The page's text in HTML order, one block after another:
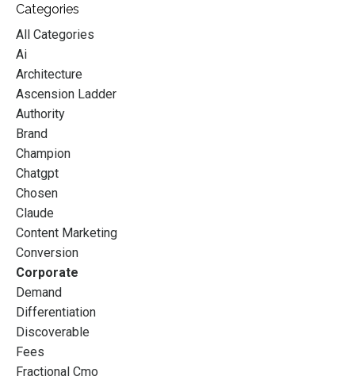
Categories
All Categories
Ai
Architecture
Ascension Ladder
Authority
Brand
Champion
Chatgpt
Chosen
Claude
Content Marketing
Conversion
Corporate
Demand
Differentiation
Discoverable
Fees
Fractional Cmo